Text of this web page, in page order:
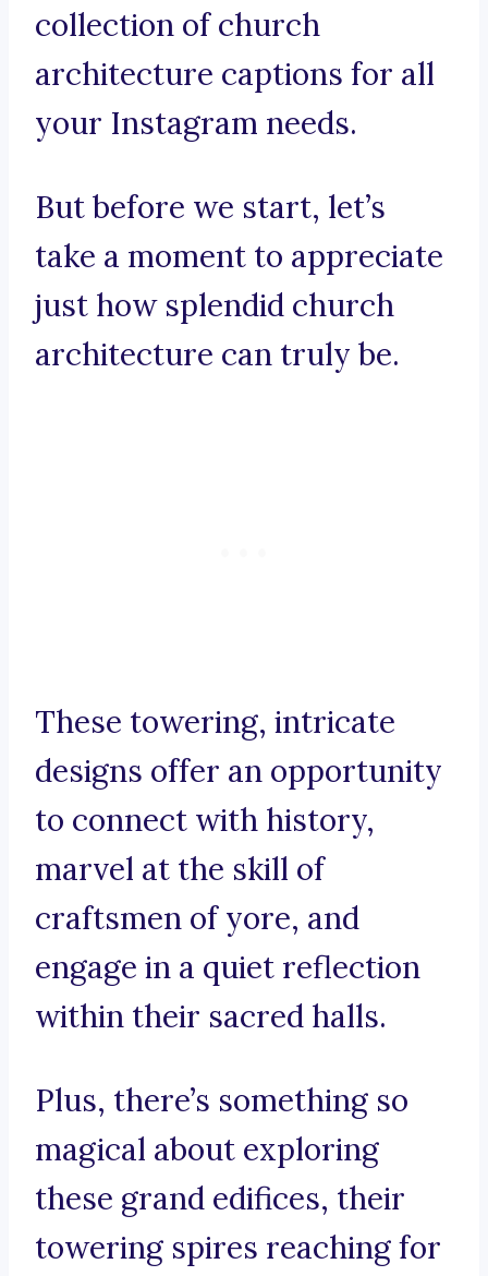
collection of church
architecture captions for all
your Instagram needs.
But before we start, let’s
take a moment to appreciate
just how splendid church
architecture can truly be.
These towering, intricate
designs offer an opportunity
to connect with history,
marvel at the skill of
craftsmen of yore, and
engage in a quiet reflection
within their sacred halls.
Plus, there’s something so
magical about exploring
these grand edifices, their
towering spires reaching for